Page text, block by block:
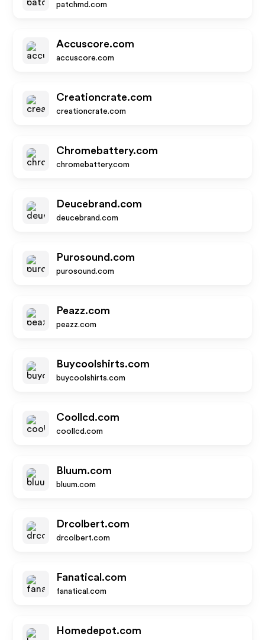
patchmd.com
Accuscore.com
accuscore.com
Creationcrate.com
creationcrate.com
Chromebattery.com
chromebattery.com
Deucebrand.com
deucebrand.com
Purosound.com
purosound.com
Peazz.com
peazz.com
Buycoolshirts.com
buycoolshirts.com
Coollcd.com
coollcd.com
Bluum.com
bluum.com
Drcolbert.com
drcolbert.com
Fanatical.com
fanatical.com
Homedepot.com